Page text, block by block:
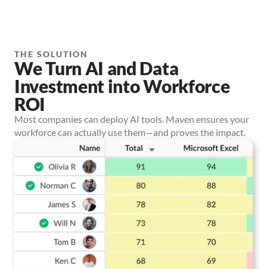
THE SOLUTION
We Turn AI and Data
Investment into Workforce
ROI
Most companies can deploy AI tools. Maven ensures your
workforce can actually use them—and proves the impact.